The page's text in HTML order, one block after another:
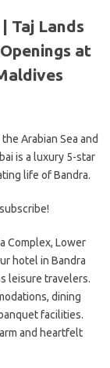
Taj Lands
at
Arabian Sea and
is a luxury 5-star
life of Bandra.
Complex, Lower
hotel in Bandra
leisure travelers.
dining
facilities.
and heartfelt